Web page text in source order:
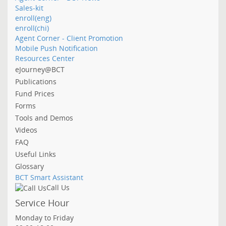
Sales-kit
enroll(eng)
enroll(chi)
Agent Corner - Client Promotion
Mobile Push Notification
Resources Center
eJourney@BCT
Publications
Fund Prices
Forms
Tools and Demos
Videos
FAQ
Useful Links
Glossary
BCT Smart Assistant
Call Us
Service Hour
Monday to Friday